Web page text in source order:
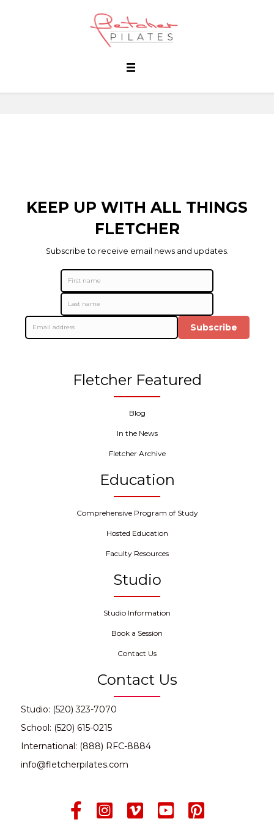
KEEP UP WITH ALL THINGS
FLETCHER
Subscribe to receive email news and updates.
Subscribe
Fletcher Featured
Blog
In the News
Fletcher Archive
Education
Comprehensive Program of Study
Hosted Education
Faculty Resources
Studio
Studio Information
Book a Session
Contact Us
Contact Us
Studio: (520) 323-7070
School: (520) 615-0215
International: (888) RFC-8884
info@fletcherpilates.com